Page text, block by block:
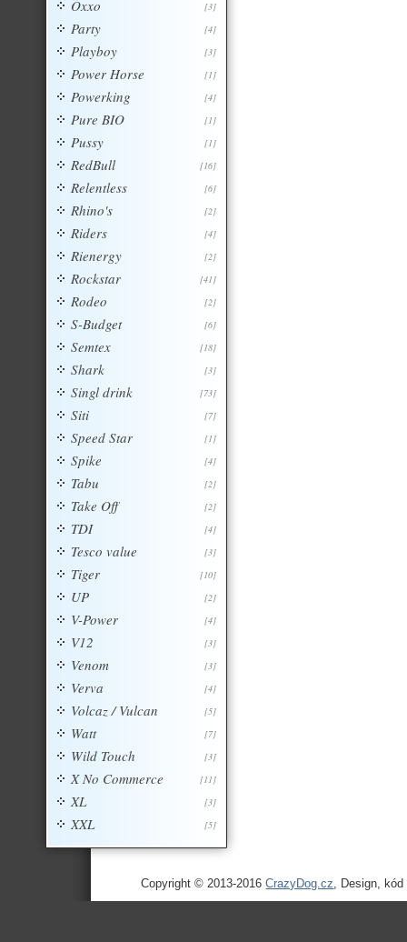
[3]
Oxxo
[4]
Party
[3]
Playboy
[1]
Power Horse
[4]
Powerking
[1]
Pure BIO
[1]
Pussy
[16]
RedBull
[6]
Relentless
[2]
Rhino's
[4]
Riders
[2]
Rienergy
[41]
Rockstar
[2]
Rodeo
[6]
S-Budget
[18]
Semtex
[3]
Shark
[73]
Singl drink
[7]
Siti
[1]
Speed Star
[4]
Spike
[2]
Tabu
[2]
Take Off
[4]
TDI
[3]
Tesco value
[10]
Tiger
[2]
UP
[4]
V-Power
[3]
V12
[3]
Venom
[4]
Verva
[5]
Volcaz / Vulcan
[7]
Watt
[3]
Wild Touch
[11]
X No Commerce
[3]
XL
[5]
XXL
Copyright © 2013-2016CrazyDog.cz, Design,